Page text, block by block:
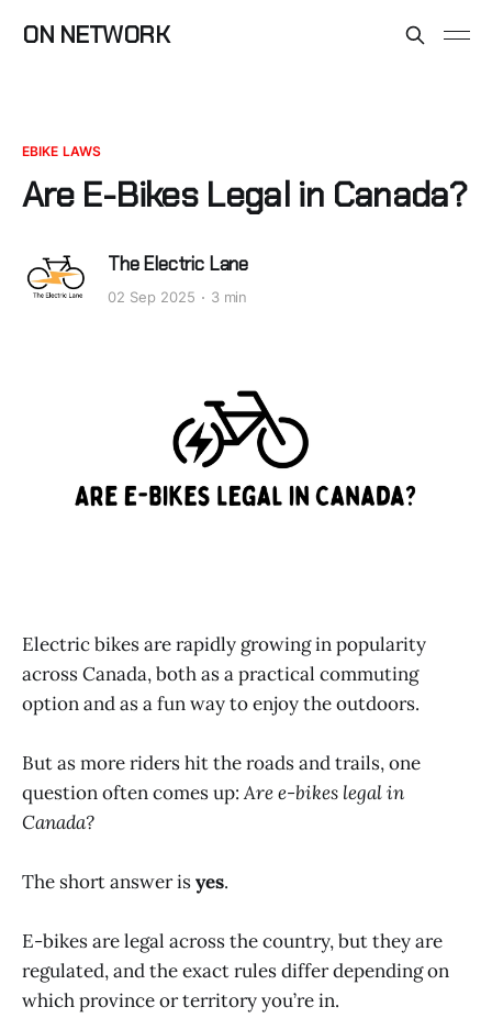
ON NETWORK
EBIKE LAWS
Are E-Bikes Legal in Canada?
The Electric Lane
02 Sep 2025 3 min
Electric bikes are rapidly growing in popularity
across Canada, both as a practical commuting
option and as a fun way to enjoy the outdoors.
But as more riders hit the roads and trails, one
question often comes up:Are e-bikes legal in
Canada?
The short answer isyes.
E-bikes are legal across the country, but they are
regulated, and the exact rules differ depending on
which province or territory you’re in.